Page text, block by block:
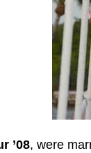
’08, were